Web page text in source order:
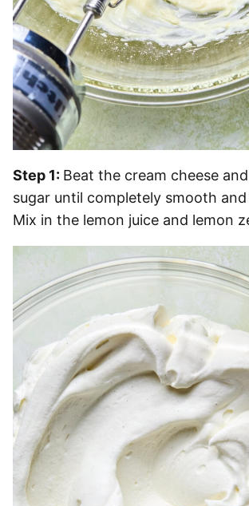
Step 1: Beat the cream cheese
sugar until completely smooth
Mix in the lemon juice and lemon